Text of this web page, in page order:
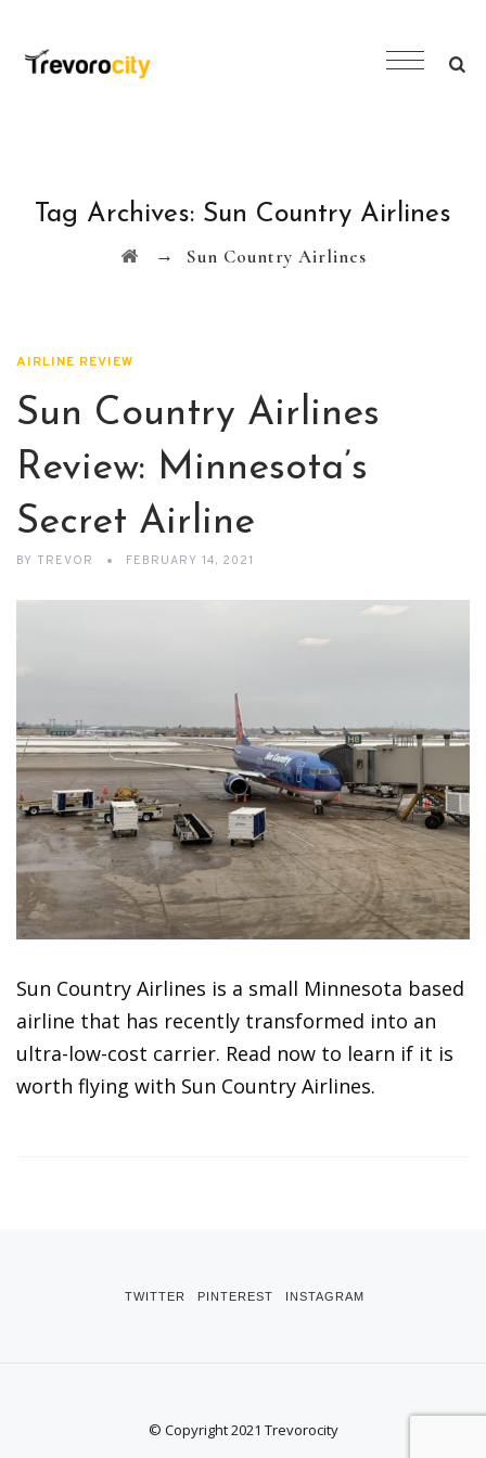
Tag Archives: Sun Country Airlines
→ Sun Country Airlines
AIRLINE REVIEW
Sun Country Airlines
Review: Minnesota’s
Secret Airline
BY TREVOR FEBRUARY 14, 2021
Sun Country Airlines is a small Minnesota based
airline that has recently transformed into an
ultra-low-cost carrier. Read now to learn if it is
worth flying with Sun Country Airlines.
TWITTER PINTEREST INSTAGRAM
© Copyright 2021 Trevorocity